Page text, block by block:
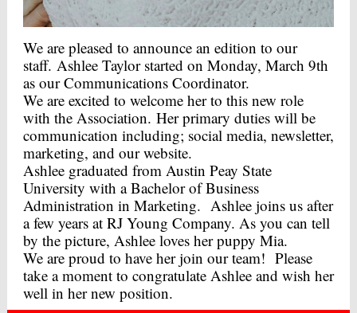
We are pleased to announce an edition to our
staff. Ashlee Taylor started on Monday, March 9th
as our Communications Coordinator.
We are excited to welcome her to this new role
with the Association. Her primary duties will be
communication including; social media, newsletter,
marketing, and our website.
Ashlee graduated from Austin Peay State
University with a Bachelor of Business
Administration in Marketing. Ashlee joins us after
a few years at RJ Young Company. As you can tell
by the picture, Ashlee loves her puppy Mia.
We are proud to have her join our team! Please
take a moment to congratulate Ashlee and wish her
well in her new position.